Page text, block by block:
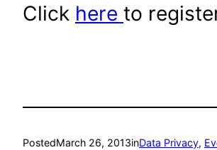
Click here to
PostedMarch 26, 2013inData Privacy,